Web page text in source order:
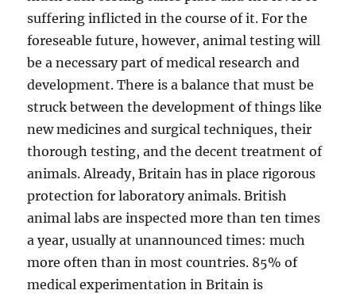
suffering inflicted in the course of it. For the
foreseable future, however, animal testing will
be a necessary part of medical research and
development. There is a balance that must be
struck between the development of things like
new medicines and surgical techniques, their
thorough testing, and the decent treatment of
animals. Already, Britain has in place rigorous
protection for laboratory animals. British
animal labs are inspected more than ten times
a year, usually at unannounced times: much
more often than in most countries. 85% of
medical experimentation in Britain is